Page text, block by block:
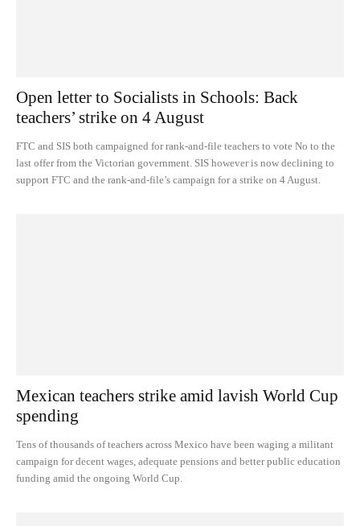
Open letter to Socialists in Schools: Back
teachers’ strike on 4 August
FTC and SIS both campaigned for rank-and-file teachers to vote No to the
last offer from the Victorian government. SIS however is now declining to
support FTC and the rank-and-file’s campaign for a strike on 4 August.
Mexican teachers strike amid lavish World Cup
spending
Tens of thousands of teachers across Mexico have been waging a militant
campaign for decent wages, adequate pensions and better public education
funding amid the ongoing World Cup.